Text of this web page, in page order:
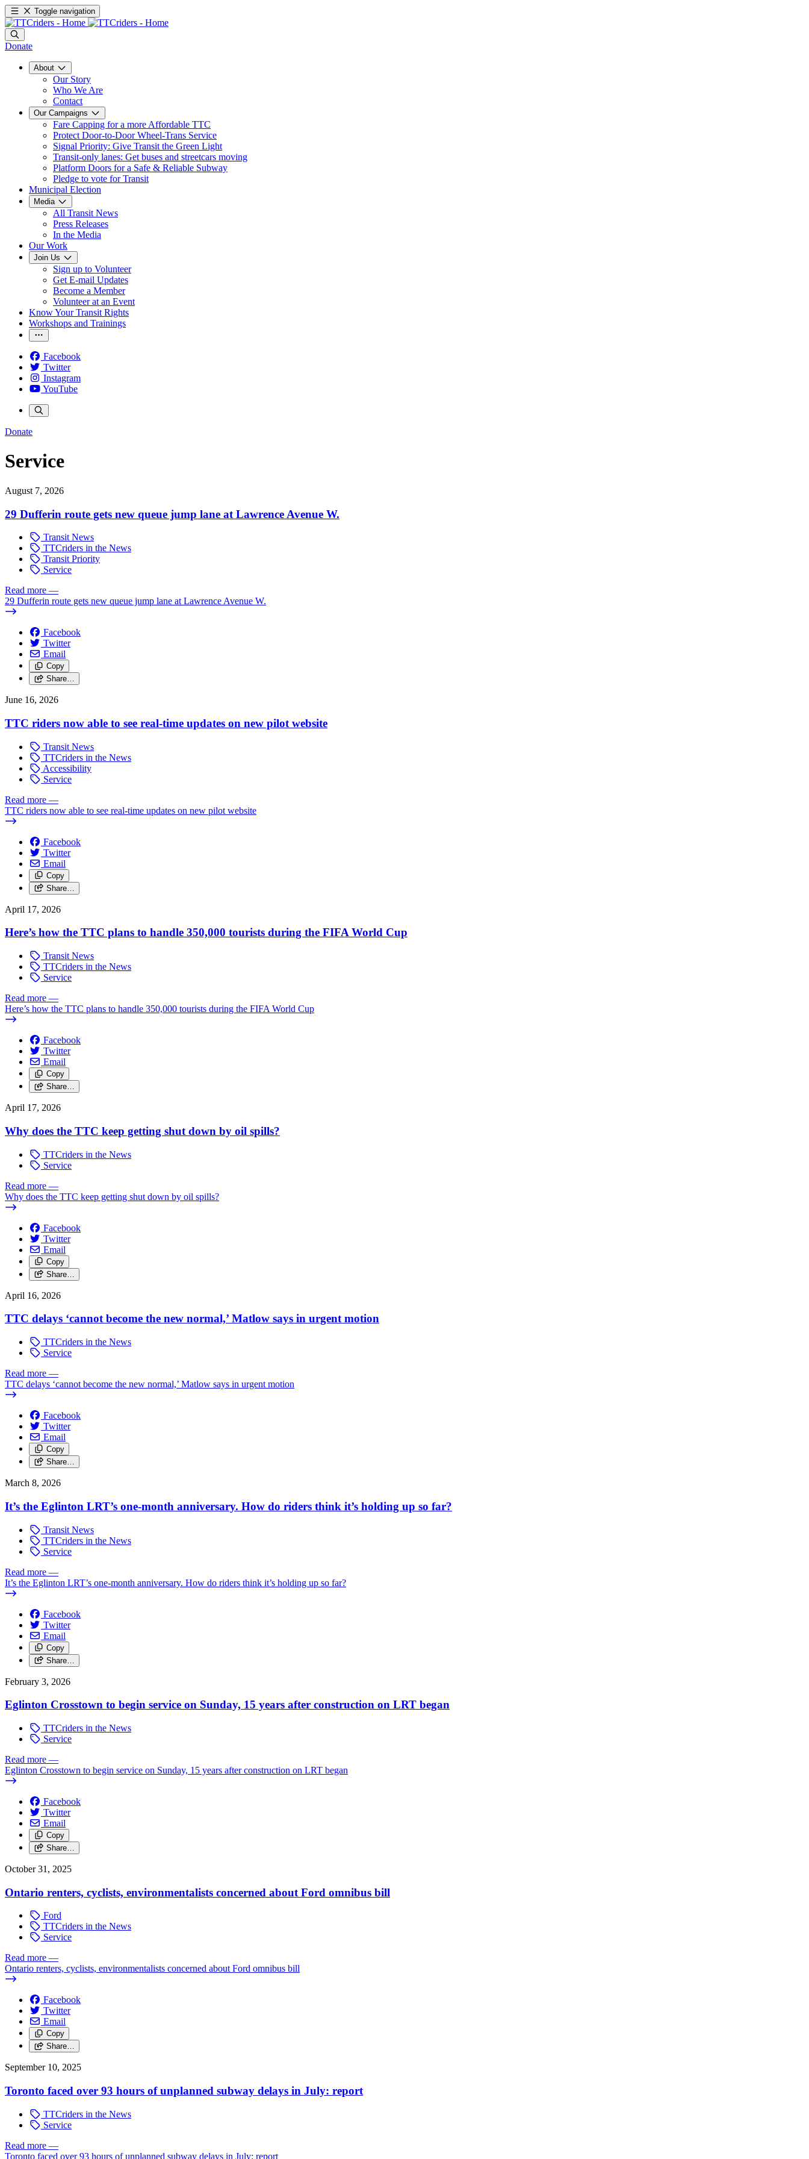
Toggle navigation
Donate
About
Our Story
Who We Are
Contact
Our Campaigns
Fare Capping for a more Affordable TTC
Protect Door-to-Door Wheel-Trans Service
Signal Priority: Give Transit the Green Light
Transit-only lanes: Get buses and streetcars moving
Platform Doors for a Safe & Reliable Subway
Pledge to vote for Transit
Municipal Election
Media
All Transit News
Press Releases
In the Media
Our Work
Join Us
Sign up to Volunteer
Get E-mail Updates
Become a Member
Volunteer at an Event
Know Your Transit Rights
Workshops and Trainings
Facebook
Twitter
Instagram
YouTube
Donate
Service
August 7, 2026
29 Dufferin route gets new queue jump lane at Lawrence Avenue W.
Transit News
TTCriders in the News
Transit Priority
Service
Read more —
29 Dufferin route gets new queue jump lane at Lawrence Avenue W.
Facebook
Twitter
Email
Copy
Share…
June 16, 2026
TTC riders now able to see real-time updates on new pilot website
Transit News
TTCriders in the News
Accessibility
Service
Read more —
TTC riders now able to see real-time updates on new pilot website
Facebook
Twitter
Email
Copy
Share…
April 17, 2026
Here’s how the TTC plans to handle 350,000 tourists during the FIFA World Cup
Transit News
TTCriders in the News
Service
Read more —
Here’s how the TTC plans to handle 350,000 tourists during the FIFA World Cup
Facebook
Twitter
Email
Copy
Share…
April 17, 2026
Why does the TTC keep getting shut down by oil spills?
TTCriders in the News
Service
Read more —
Why does the TTC keep getting shut down by oil spills?
Facebook
Twitter
Email
Copy
Share…
April 16, 2026
TTC delays ‘cannot become the new normal,’ Matlow says in urgent motion
TTCriders in the News
Service
Read more —
TTC delays ‘cannot become the new normal,’ Matlow says in urgent motion
Facebook
Twitter
Email
Copy
Share…
March 8, 2026
It’s the Eglinton LRT’s one-month anniversary. How do riders think it’s holding up so far?
Transit News
TTCriders in the News
Service
Read more —
It’s the Eglinton LRT’s one-month anniversary. How do riders think it’s holding up so far?
Facebook
Twitter
Email
Copy
Share…
February 3, 2026
Eglinton Crosstown to begin service on Sunday, 15 years after construction on LRT began
TTCriders in the News
Service
Read more —
Eglinton Crosstown to begin service on Sunday, 15 years after construction on LRT began
Facebook
Twitter
Email
Copy
Share…
October 31, 2025
Ontario renters, cyclists, environmentalists concerned about Ford omnibus bill
Ford
TTCriders in the News
Service
Read more —
Ontario renters, cyclists, environmentalists concerned about Ford omnibus bill
Facebook
Twitter
Email
Copy
Share…
September 10, 2025
Toronto faced over 93 hours of unplanned subway delays in July: report
TTCriders in the News
Service
Read more —
Toronto faced over 93 hours of unplanned subway delays in July: report